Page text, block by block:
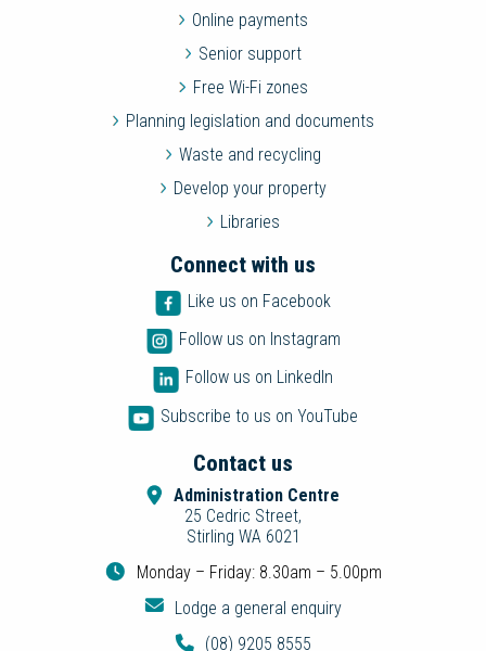
Online payments
Senior support
Free Wi-Fi zones
Planning legislation and documents
Waste and recycling
Develop your property
Libraries
Connect with us
Like us on Facebook
Follow us on Instagram
Follow us on LinkedIn
Subscribe to us on YouTube
Contact us
Administration Centre
25 Cedric Street,
Stirling WA 6021
Monday – Friday: 8.30am – 5.00pm
Lodge a general enquiry
(08) 9205 8555